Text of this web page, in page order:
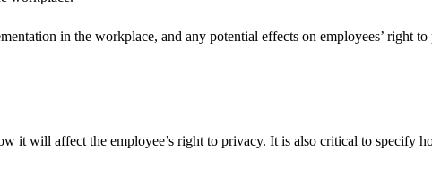
in the workplace, and any potential effects on employees’ right
it will affect the employee’s right to privacy. It is also critical to specify